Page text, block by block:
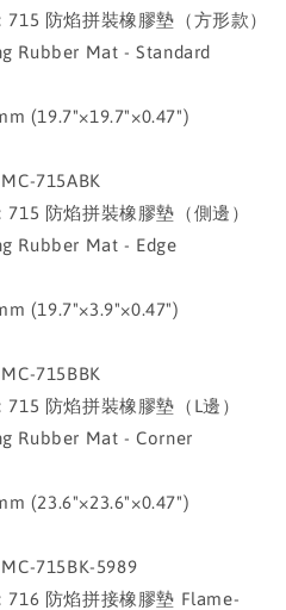
防焰拼裝橡膠墊（方形款）
Rubber Mat - Standard
(19.7"×19.7"×0.47")
715ABK
防焰拼裝橡膠墊（側邊）
Rubber Mat - Edge
(19.7"×3.9"×0.47")
715BBK
防焰拼裝橡膠墊（L邊）
Rubber Mat - Corner
(23.6"×23.6"×0.47")
715BK-5989
防焰拼接橡膠墊 Flame-